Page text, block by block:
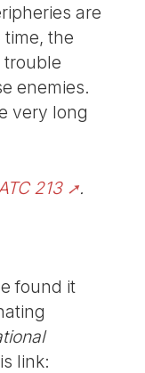
are
the
trouble
enemies.
very long
213 .
found it
link: